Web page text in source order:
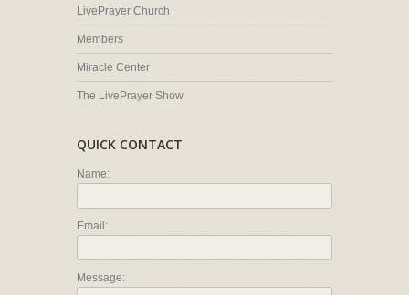
LivePrayer Church
Members
Miracle Center
The LivePrayer Show
QUICK CONTACT
Name:
Email:
Message: